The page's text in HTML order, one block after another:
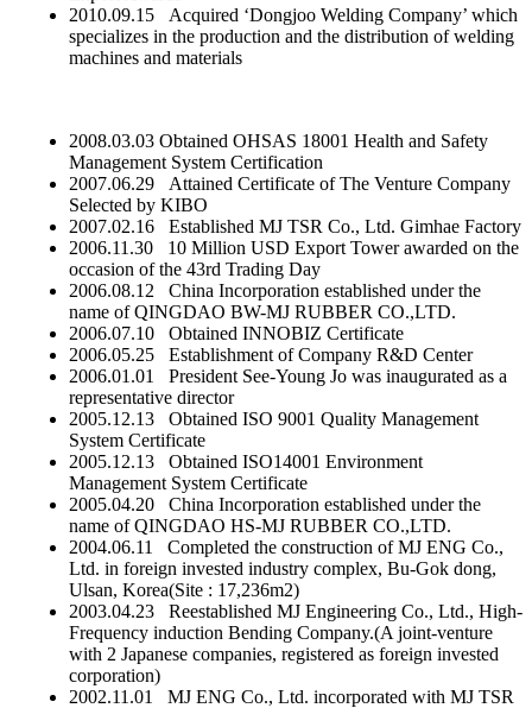
2010.09.15 Acquired ‘Dongjoo Welding Company’ which
specializes in the production and the distribution of welding
machines and materials
2008.03.03 Obtained OHSAS 18001 Health and Safety
Management System Certification
2007.06.29 Attained Certificate of The Venture Company
Selected by KIBO
2007.02.16 Established MJ TSR Co., Ltd. Gimhae Factory
2006.11.30 10 Million USD Export Tower awarded on the
occasion of the 43rd Trading Day
2006.08.12 China Incorporation established under the
name of QINGDAO BW-MJ RUBBER CO.,LTD.
2006.07.10 Obtained INNOBIZ Certificate
2006.05.25 Establishment of Company R&D Center
2006.01.01 President See-Young Jo was inaugurated as a
representative director
2005.12.13 Obtained ISO 9001 Quality Management
System Certificate
2005.12.13 Obtained ISO14001 Environment
Management System Certificate
2005.04.20 China Incorporation established under the
name of QINGDAO HS-MJ RUBBER CO.,LTD.
2004.06.11 Completed the construction of MJ ENG Co.,
Ltd. in foreign invested industry complex, Bu-Gok dong,
Ulsan, Korea(Site : 17,236m2)
2003.04.23 Reestablished MJ Engineering Co., Ltd., High-
Frequency induction Bending Company.(A joint-venture
with 2 Japanese companies, registered as foreign invested
corporation)
2002.11.01 MJ ENG Co., Ltd. incorporated with MJ TSR